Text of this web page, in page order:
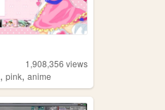
1,908,356 views
,pink,anime